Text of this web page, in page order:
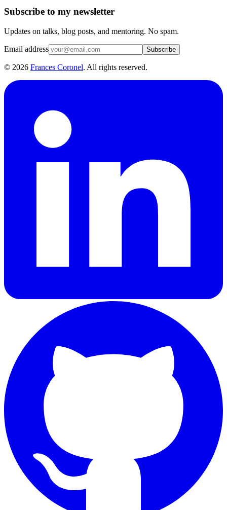
Subscribe to my newsletter
Updates on talks, blog posts, and mentoring. No spam.
Email address Subscribe
© 2026 Frances Coronel. All rights reserved.